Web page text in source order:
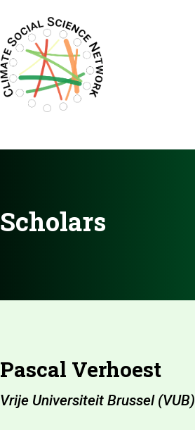
Scholars
Pascal Verhoest
Vrije Universiteit Brussel (VUB)